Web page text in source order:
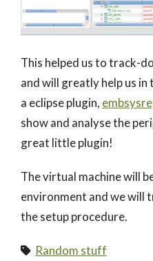
This helped us to track-
and will greatly help us
a eclipse plugin,
show and analyse the
great little plugin!
The virtual machine will
environment and we will
the setup procedure.
Random stuff